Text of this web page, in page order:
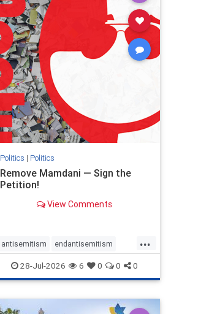
stophate stopracism zionism
Politics | Politics
Remove Mamdani — Sign the
Petition!
View Comments
...
antisemitism endantisemitism
endjewhatred endterrorism
genocide hatecrimes humanrights
28-Jul-2026 6 0 0 0